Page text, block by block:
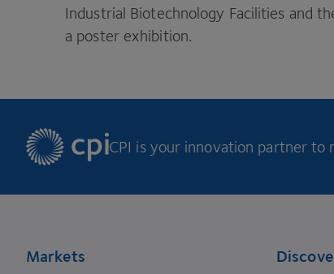
Industrial Biotechnology Facilities and
a poster exhibition.
CPI is your innovation partner to
Markets